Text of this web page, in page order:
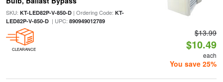
SKU: KT-LED82P-V-850-D| Ordering Code: KT-
LED82P-V-850-D| UPC: 890949012789
CLEARANCE
$13.99
$10.49
each
You save 25%